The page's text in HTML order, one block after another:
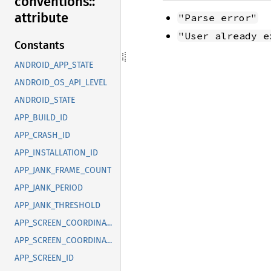
attribute
Constants
ANDROID_APP_STATE
ANDROID_OS_API_LEVEL
ANDROID_STATE
APP_BUILD_ID
APP_CRASH_ID
APP_INSTALLATION_ID
APP_JANK_FRAME_COUNT
APP_JANK_PERIOD
APP_JANK_THRESHOLD
APP_SCREEN_COORDINATE_X
APP_SCREEN_COORDINATE_Y
APP_SCREEN_ID
"Parse error"
"User already